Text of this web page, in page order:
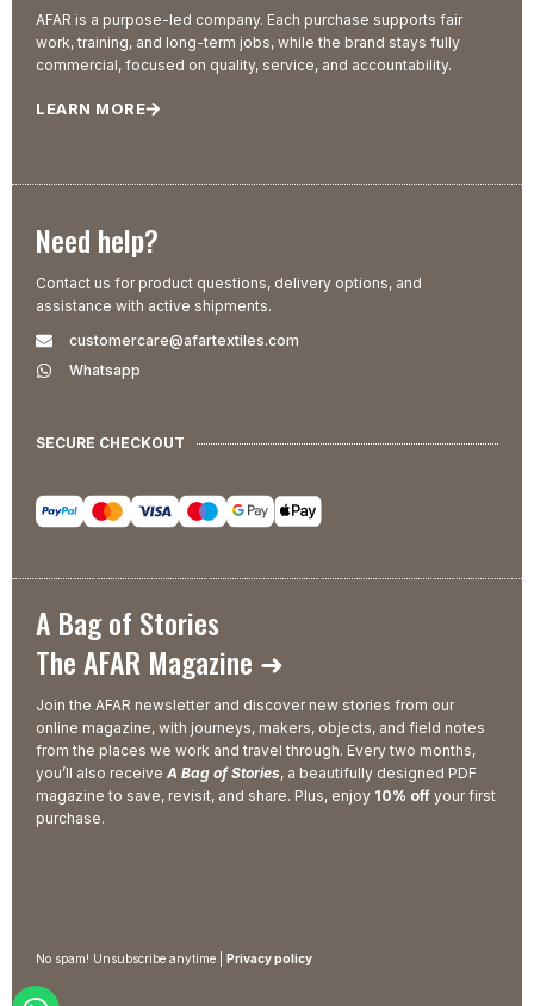
AFAR is a purpose-led company. Each purchase supports fair
work, training, and long-term jobs, while the brand stays fully
commercial, focused on quality, service, and accountability.
LEARN MORE
Need help?
Contact us for product questions, delivery options, and
assistance with active shipments.
customercare@afartextiles.com
Whatsapp
SECURE CHECKOUT
A Bag of Stories
The AFAR Magazine ➜
Join the AFAR newsletter and discover new stories from our
online magazine, with journeys, makers, objects, and field notes
from the places we work and travel through. Every two months,
you’ll also receive A Bag of Stories, a beautifully designed PDF
magazine to save, revisit, and share. Plus, enjoy 10% off your first
purchase.
No spam! Unsubscribe anytime | Privacy policy